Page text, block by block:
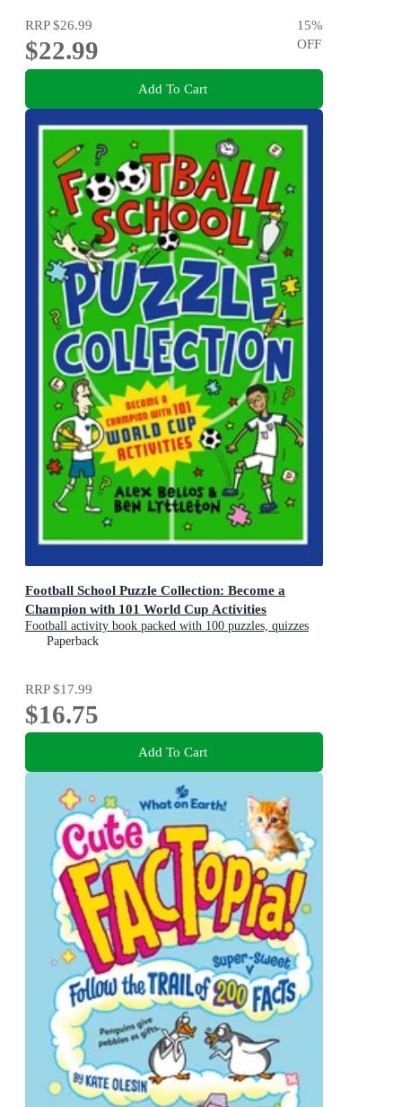
RRP$26.99
$22.99
15%
OFF
Add To Cart
Football School Puzzle Collection: Become a
Champion with 101 World Cup Activities
Football activity book packed with 100 puzzles, quizzes
and jokes
Paperback
RRP$17.99
$16.75
Add To Cart